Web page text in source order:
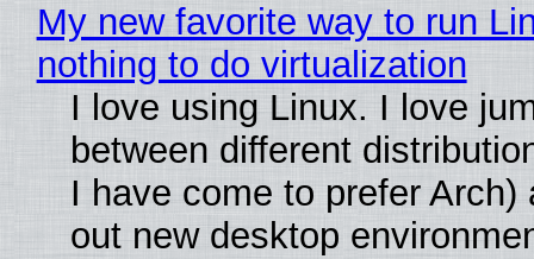
My new favorite way to run
nothing to do virtualization
I love using Linux. I love
between different
I have come to prefer Arch)
out new desktop